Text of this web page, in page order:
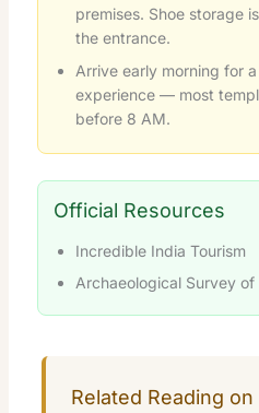
premises. Shoe storage
the entrance.
Arrive early morning for
experience — most
before 8 AM.
Official Resources
Incredible India Tourism
Archaeological Survey of
Related Reading